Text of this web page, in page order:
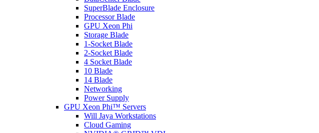
SuperBlade Enclosure
Processor Blade
GPU Xeon Phi
Storage Blade
1-Socket Blade
2-Socket Blade
4 Socket Blade
10 Blade
14 Blade
Networking
Power Supply
GPU Xeon Phi™ Servers
Will Jaya Workstations
Cloud Gaming